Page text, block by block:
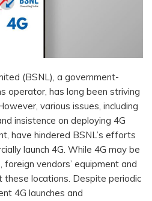
(BSNL), a government-
operator, has long been striving
various issues, including
insistence on deploying 4G
have hindered BSNL’s efforts
launch 4G. While 4G may be
vendors’ equipment and
these locations. Despite periodic
4G launches and